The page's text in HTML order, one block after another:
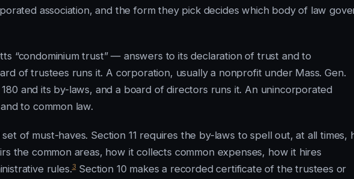
association, and the form they pick decides which body of law
“condominium trust” — answers to its declaration of trust and to
of trustees runs it. A corporation, usually a nonprofit under Mass. Gen.
and its by-laws, and a board of directors runs it. An unincorporated
to common law.
of must-haves. Section 11 requires the by-laws to spell out, at all times,
the common areas, how it collects common expenses, how it hires
rules.3Section 10 makes a recorded certificate of the trustees or